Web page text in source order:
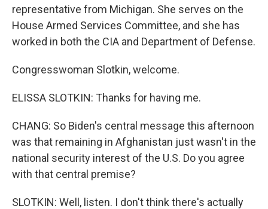
representative from Michigan. She serves on the
House Armed Services Committee, and she has
worked in both the CIA and Department of Defense.
Congresswoman Slotkin, welcome.
ELISSA SLOTKIN: Thanks for having me.
CHANG: So Biden's central message this afternoon
was that remaining in Afghanistan just wasn't in the
national security interest of the U.S. Do you agree
with that central premise?
SLOTKIN: Well, listen. I don't think there's actually